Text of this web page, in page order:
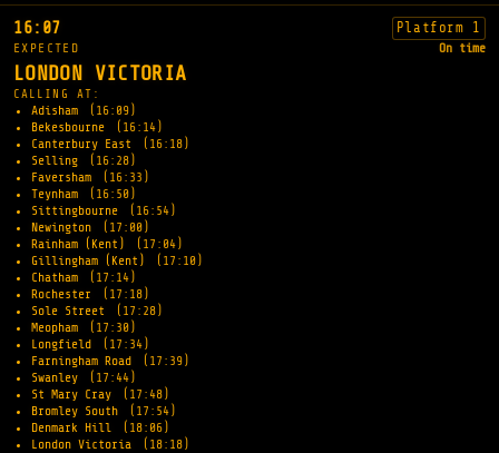
16:07 Platform 1
EXPECTED On time
LONDON VICTORIA
CALLING AT:
Adisham
(16:09)
Bekesbourne
(16:14)
Canterbury East
(16:18)
Selling
(16:28)
Faversham
(16:33)
Teynham
(16:50)
Sittingbourne
(16:54)
Newington
(17:00)
Rainham (Kent)
(17:04)
Gillingham (Kent)
(17:10)
Chatham
(17:14)
Rochester
(17:18)
Sole Street
(17:28)
Meopham
(17:30)
Longfield
(17:34)
Farningham Road
(17:39)
Swanley
(17:44)
St Mary Cray
(17:48)
Bromley South
(17:54)
Denmark Hill
(18:06)
London Victoria
(18:18)